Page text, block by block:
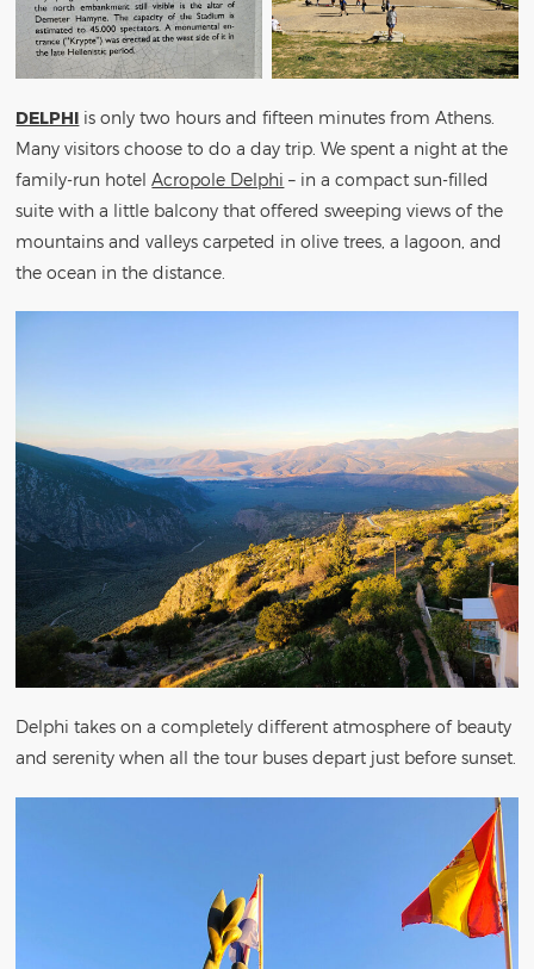
DELPHI is only two hours and fifteen minutes from Athens.
Many visitors choose to do a day trip. We spent a night at the
family-run hotelAcropole Delphi – in a compact sun-filled
suite with a little balcony that offered sweeping views of the
mountains and valleys carpeted in olive trees, a lagoon, and
the ocean in the distance.
Delphi takes on a completely different atmosphere of beauty
and serenity when all the tour buses depart just before sunset.